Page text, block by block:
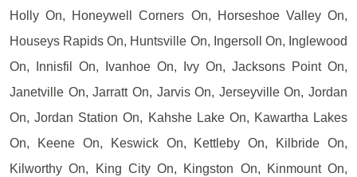
Holly On, Honeywell Corners On, Horseshoe Valley On,
Houseys Rapids On, Huntsville On, Ingersoll On, Inglewood
On, Innisfil On, Ivanhoe On, Ivy On, Jacksons Point On,
Janetville On, Jarratt On, Jarvis On, Jerseyville On, Jordan
On, Jordan Station On, Kahshe Lake On, Kawartha Lakes
On, Keene On, Keswick On, Kettleby On, Kilbride On,
Kilworthy On, King City On, Kingston On, Kinmount On,